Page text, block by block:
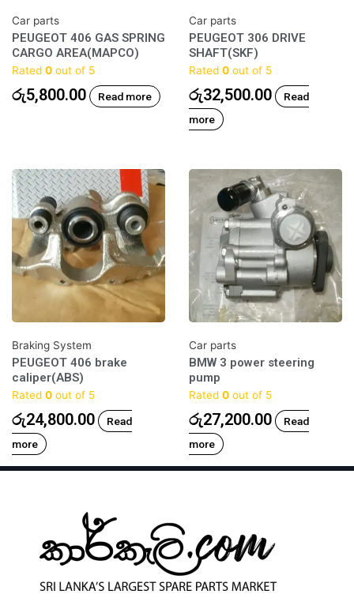
Car parts
PEUGEOT 406 GAS SPRING
CARGO AREA(MAPCO)
Rated 0 out of 5
රු5,800.00 Read more
Car parts
PEUGEOT 306 DRIVE
SHAFT(SKF)
Rated 0 out of 5
රු32,500.00
Read
more
Braking System
PEUGEOT 406 brake
caliper(ABS)
Rated 0 out of 5
රු24,800.00
Read
more
Car parts
BMW 3 power steering
pump
Rated 0 out of 5
රු27,200.00
Read
more